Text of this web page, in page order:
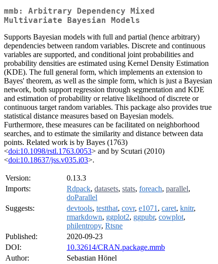
mmb: Arbitrary Dependency Mixed
Multivariate Bayesian Models
Supports Bayesian models with full and partial (hence arbitrary)
dependencies between random variables. Discrete and continuous
variables are supported, and conditional joint probabilities and
probability densities are estimated using Kernel Density Estimation
(KDE). The full general form, which implements an extension to
Bayes' theorem, as well as the simple form, which is just a Bayesian
network, both support regression through segmentation and KDE
and estimation of probability or relative likelihood of discrete or
continuous target random variables. This package also provides true
statistical distance measures based on Bayesian models.
Furthermore, these measures can be facilitated on neighborhood
searches, and to estimate the similarity and distance between data
points. Related work is by Bayes (1763)
<doi:10.1098/rstl.1763.0053> and by Scutari (2010)
<doi:10.18637/jss.v035.i03>.
Version:
0.13.3
Imports:
Rdpack, datasets, stats, foreach, parallel,
doParallel
Suggests:
devtools, testthat, covr, e1071 , caret, knitr,
rmarkdown, ggplot2, ggpubr, cowplot,
philentropy, Rtsne
Published:
2020-09-23
DOI:
10.32614/CRAN.package.mmb
Author:
Sebastian Hönel